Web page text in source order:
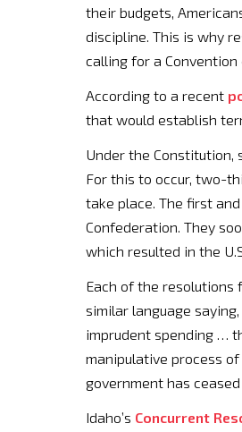
their budgets,
discipline. This is why
calling for a
According to a recent
that would establish
Under the
For this to occur, two-
take place. The first
Confederation. They
which resulted in the
Each of the resolutions
similar language
imprudent spending …
manipulative process
government has
Idaho’s Concurrent